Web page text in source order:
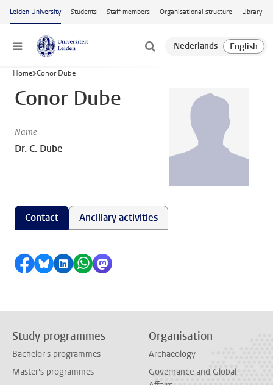
Skip to main content
Leiden University Students Staff members Organisational structure Library
Menu
Home Conor Dube
Conor Dube
Name
Dr. C. Dube
Contact Ancillary activities
Share on Facebook
Share by Bluesky
Share on LinkedIn
Share by WhatsApp
Share by Mastodon
Study programmes
Bachelor's programmes
Master's programmes
Organisation
Archaeology
Governance and Global